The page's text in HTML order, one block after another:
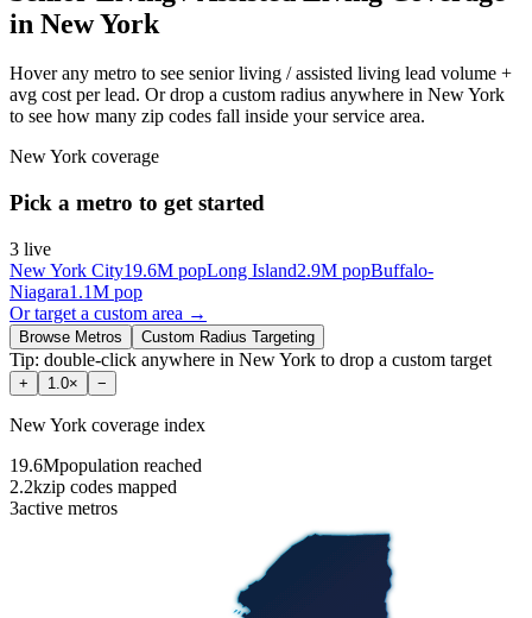
in New York
Hover any metro to see senior living / assisted living lead volume +
avg cost per lead. Or drop a custom radius anywhere in New York
to see how many zip codes fall inside your service area.
New York coverage
Pick a metro to get started
3 live
New York City19.6M popLong Island2.9M popBuffalo-
Niagara1.1M pop
Or target a custom area →
Browse Metros Custom Radius Targeting
Tip: double-click anywhere in New York to drop a custom target
+ 1.0× −
New York coverage index
19.6Mpopulation reached
2.2kzip codes mapped
3active metros